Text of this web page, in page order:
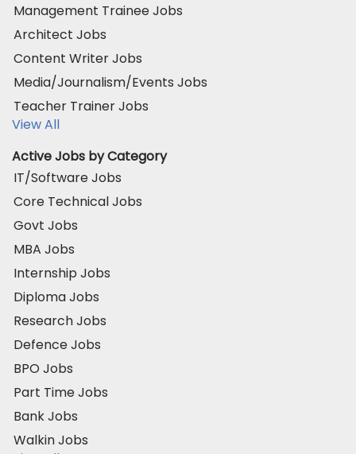
Management Trainee Jobs
Architect Jobs
Content Writer Jobs
Media/Journalism/Events Jobs
Teacher Trainer Jobs
View All
Active Jobs by Category
IT/Software Jobs
Core Technical Jobs
Govt Jobs
MBA Jobs
Internship Jobs
Diploma Jobs
Research Jobs
Defence Jobs
BPO Jobs
Part Time Jobs
Bank Jobs
Walkin Jobs